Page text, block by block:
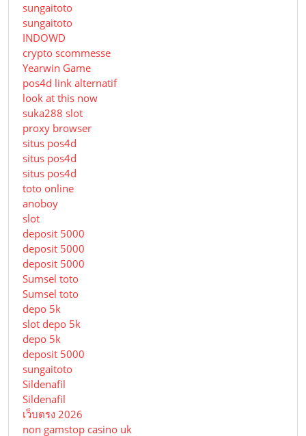
sungaitoto
sungaitoto
INDOWD
crypto scommesse
Yearwin Game
pos4d link alternatif
look at this now
suka288 slot
proxy browser
situs pos4d
situs pos4d
situs pos4d
toto online
anoboy
slot
deposit 5000
deposit 5000
deposit 5000
Sumsel toto
Sumsel toto
depo 5k
slot depo 5k
depo 5k
deposit 5000
sungaitoto
Sildenafil
Sildenafil
เว็บตรง 2026
non gamstop casino uk